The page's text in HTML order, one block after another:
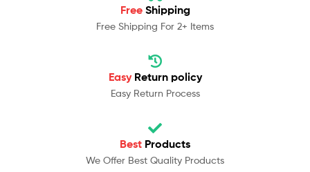
Free Shipping
Free Shipping For 2+ Items
Easy Return policy
Easy Return Process
Best Products
We Offer Best Quality Products